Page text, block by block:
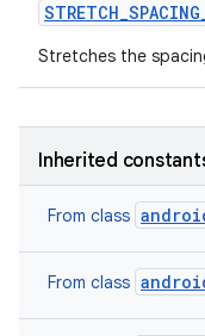
STRETCH_SPACING
Stretches the
Inherited
From class
From class